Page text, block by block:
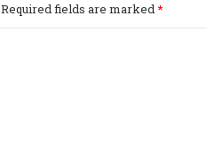
Required fields are marked*